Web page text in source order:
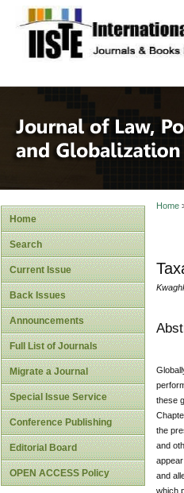
site
Home
Search
Current Issue
Back Issues
Announcements
Full List of Journals
Migrate a Journal
Special Issue Service
Conference Publishing
Editorial Board
OPEN ACCESS Policy
Home
these
the
and
and
which